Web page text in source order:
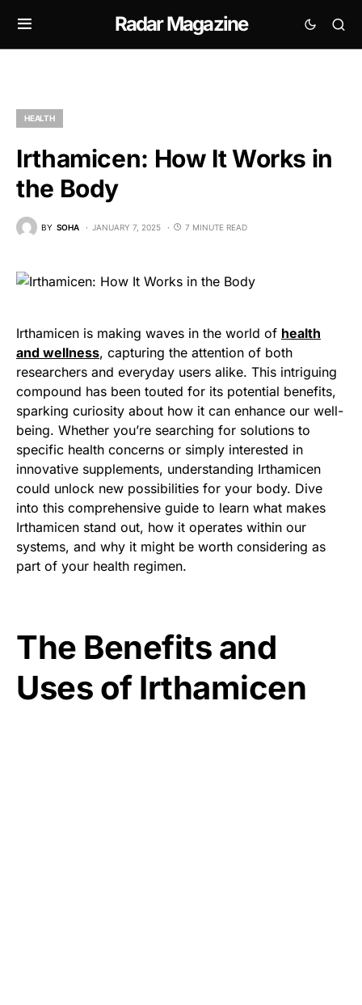
Radar Magazine
HEALTH
Irthamicen: How It Works in
the Body
BY SOHA JANUARY 7, 2025 7 MINUTE READ
Irthamicen is making waves in the world of health
and wellness, capturing the attention of both
researchers and everyday users alike. This intriguing
compound has been touted for its potential benefits,
sparking curiosity about how it can enhance our well-
being. Whether you’re searching for solutions to
specific health concerns or simply interested in
innovative supplements, understanding Irthamicen
could unlock new possibilities for your body. Dive
into this comprehensive guide to learn what makes
Irthamicen stand out, how it operates within our
systems, and why it might be worth considering as
part of your health regimen.
The Benefits and
Uses of Irthamicen